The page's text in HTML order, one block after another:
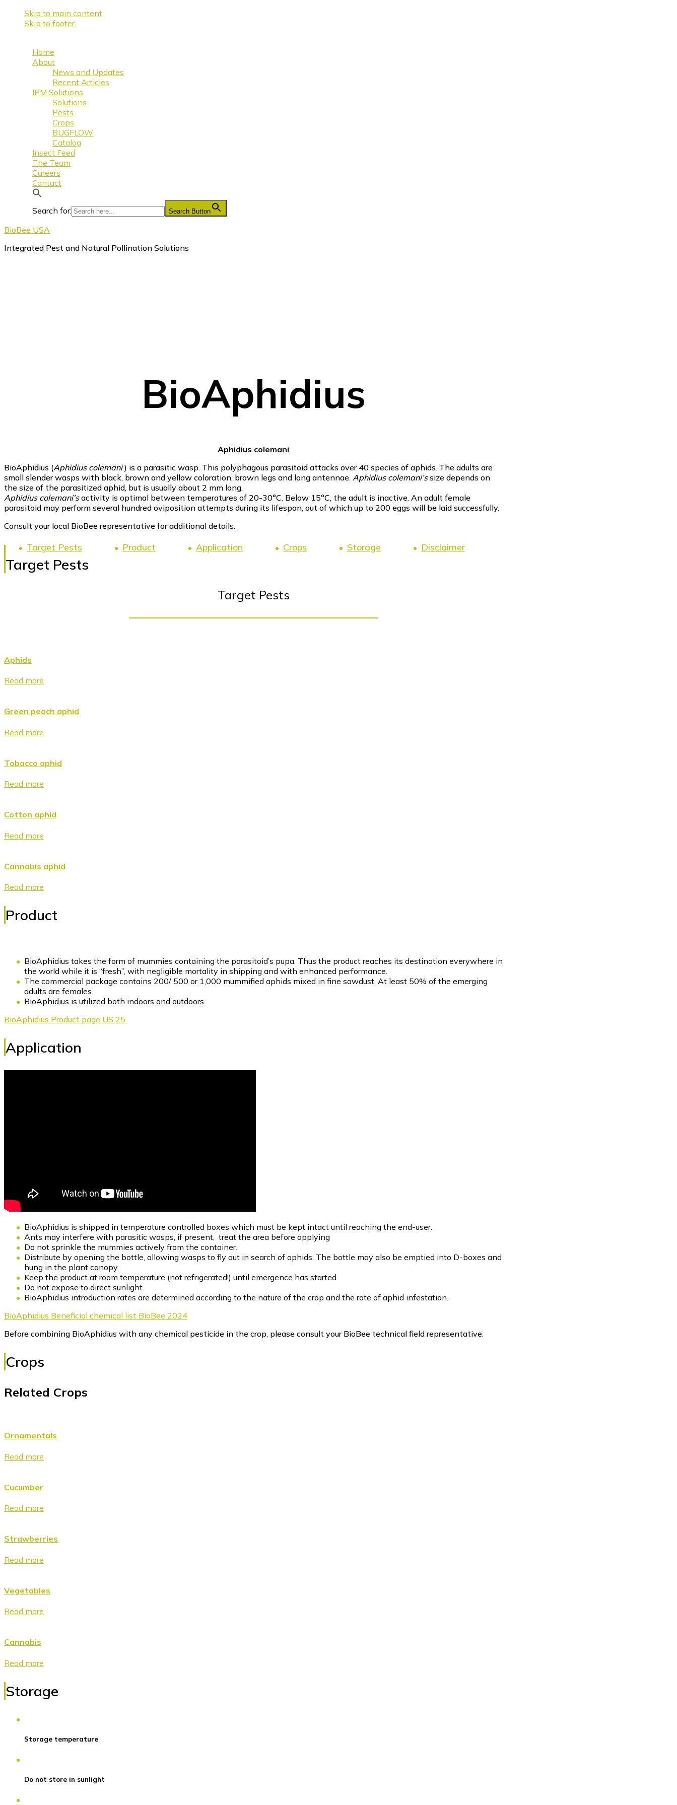
Skip to main content
Skip to footer
Home
About
News and Updates
Recent Articles
IPM Solutions
Solutions
Pests
Crops
BUGFLOW
Catalog
Insect Feed
The Team
Careers
Contact
Search for: Search Button
BioBee USA
Integrated Pest and Natural Pollination Solutions
BioAphidius
Aphidius colemani
BioAphidius (Aphidius colemani) is a parasitic wasp. This polyphagous parasitoid attacks over 40 species of aphids. The adults are
small slender wasps with black, brown and yellow coloration, brown legs and long antennae. Aphidius colemani’ssize depends on
the size of the parasitized aphid, but is usually about 2 mm long.
Aphidius colemani’sactivity is optimal between temperatures of 20-30°C. Below 15°C, the adult is inactive. An adult female
parasitoid may perform several hundred oviposition attempts during its lifespan, out of which up to 200 eggs will be laid successfully.
Consult your local BioBee representative for additional details.
Target Pests Product Application Crops Storage Disclaimer
Target Pests
Target Pests
Aphids
Read more
Green peach aphid
Read more
Tobacco aphid
Read more
Cotton aphid
Read more
Cannabis aphid
Read more
Product
BioAphidius takes the form of mummies containing the parasitoid’s pupa. Thus the product reaches its destination everywhere in
the world while it is “fresh”, with negligible mortality in shipping and with enhanced performance.
The commercial package contains 200/ 500 or 1,000 mummified aphids mixed in fine sawdust. At least 50% of the emerging
adults are females.
BioAphidius is utilized both indoors and outdoors.
BioAphidius Product page US 25
Application
BioAphidius is shipped in temperature controlled boxes which must be kept intact until reaching the end-user.
Ants may interfere with parasitic wasps, if present, treat the area before applying
Do not sprinkle the mummies actively from the container.
Distribute by opening the bottle, allowing wasps to fly out in search of aphids. The bottle may also be emptied into D-boxes and
hung in the plant canopy.
Keep the product at room temperature (not refrigerated!) until emergence has started.
Do not expose to direct sunlight.
BioAphidius introduction rates are determined according to the nature of the crop and the rate of aphid infestation.
BioAphidius Beneficial chemical list BioBee 2024
Before combining BioAphidius with any chemical pesticide in the crop, please consult your BioBee technical field representative.
Crops
Related Crops
Ornamentals
Read more
Cucumber
Read more
Strawberries
Read more
Vegetables
Read more
Cannabis
Read more
Storage
Storage temperature
Do not store in sunlight